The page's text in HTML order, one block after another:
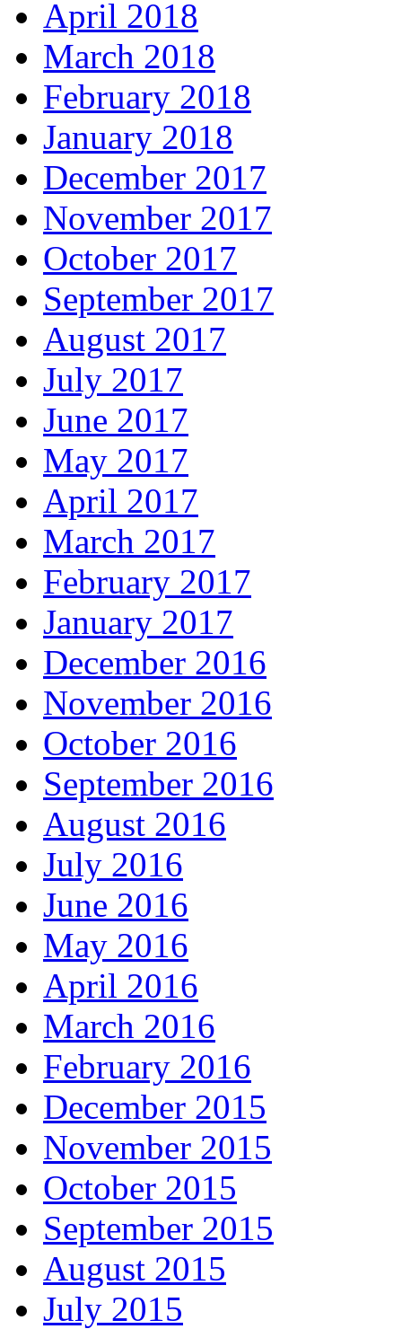
April 2018
March 2018
February 2018
January 2018
December 2017
November 2017
October 2017
September 2017
August 2017
July 2017
June 2017
May 2017
April 2017
March 2017
February 2017
January 2017
December 2016
November 2016
October 2016
September 2016
August 2016
July 2016
June 2016
May 2016
April 2016
March 2016
February 2016
December 2015
November 2015
October 2015
September 2015
August 2015
July 2015